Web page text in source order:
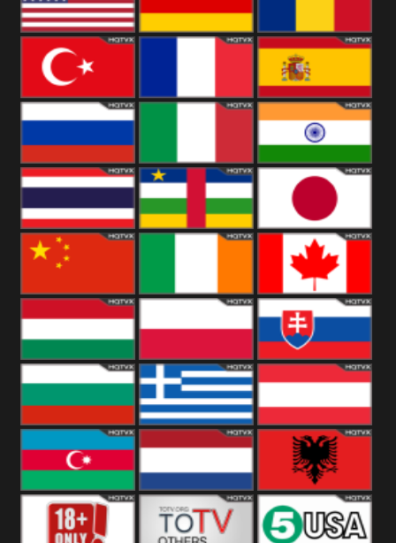
Kingdom
United States Romania
Turkey Spain
Russia Italy India
Thailand Japan
China Canada
Hungary Poland Slovakia
Bulgaria Greece Austria
Azerbaijan Netherland Albania